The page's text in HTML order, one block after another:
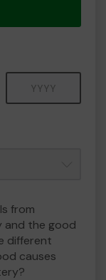
from
and the good
different
causes